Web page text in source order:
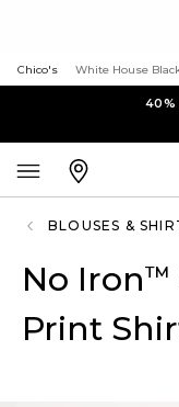
Chico's White House
40%
BLOUSES &
No Iron™
Print